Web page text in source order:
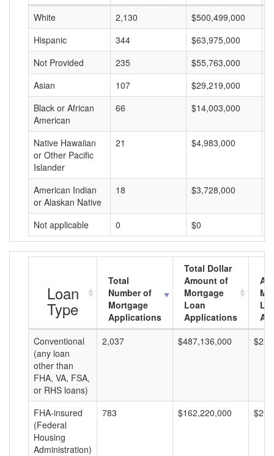
White
2,130 $500,499,000
Hispanic
344 $63,975,000
Not Provided
235 $55,763,000
Asian
107 $29,219,000
Black or African
American
66 $14,003,000
Native Hawaiian
or Other Pacific
Islander
21 $4,983,000
American Indian
or Alaskan Native
18 $3,728,000
Not applicable 0 $0
Loan
Type
Total
Number of
Mortgage
Applications
Total Dollar
Amount of
Mortgage
Loan
Applications
Conventional
(any loan
other than
FHA, VA, FSA,
or RHS loans)
2,037 $487,136,000
FHA-insured
(Federal
Housing
Administration)
783 $162,220,000